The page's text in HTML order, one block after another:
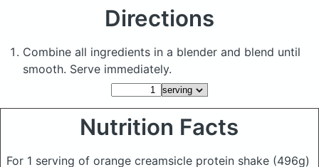
Directions
Combine all ingredients in a blender and blend until
smooth. Serve immediately.
Nutrition Facts
For 1 serving of orange creamsicle protein shake (496g)